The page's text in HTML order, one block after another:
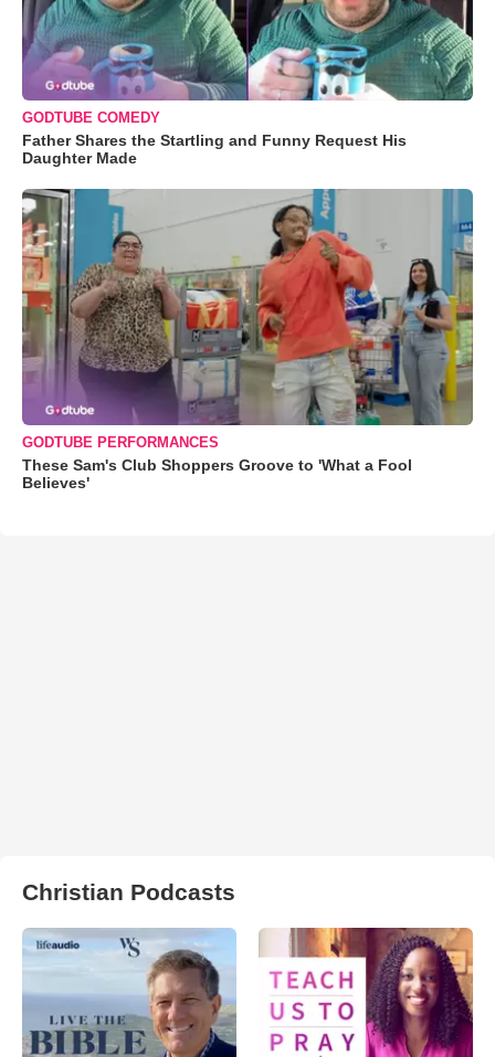
GODTUBE COMEDY
Father Shares the Startling and Funny Request His
Daughter Made
GODTUBE PERFORMANCES
These Sam's Club Shoppers Groove to 'What a Fool
Believes'
Christian Podcasts